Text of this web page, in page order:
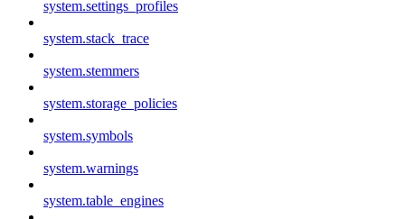
system.settings_profiles
system.stack_trace
system.stemmers
system.storage_policies
system.symbols
system.warnings
system.table_engines